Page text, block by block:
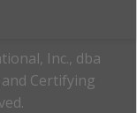
Inc., dba
Certifying